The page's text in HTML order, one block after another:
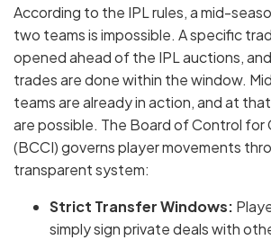
According to the IPL rules, a mid-
two teams is impossible. A specific
opened ahead of the IPL auctions,
trades are done within the window.
teams are already in action, and at
are possible. The Board of Control for
(BCCI) governs player movements
transparent system:
Strict Transfer Windows:
simply sign private deals with